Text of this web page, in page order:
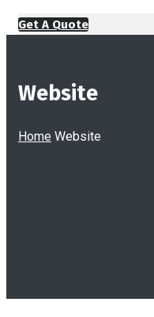
Get A Quote
Website
Home Website